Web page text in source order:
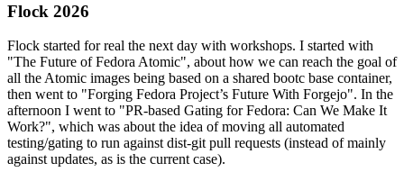
Flock 2026
Flock started for real the next day with workshops. I started with
"The Future of Fedora Atomic", about how we can reach the goal of
all the Atomic images being based on a shared bootc base container,
then went to "Forging Fedora Project’s Future With Forgejo". In the
afternoon I went to "PR-based Gating for Fedora: Can We Make It
Work?", which was about the idea of moving all automated
testing/gating to run against dist-git pull requests (instead of mainly
against updates, as is the current case).